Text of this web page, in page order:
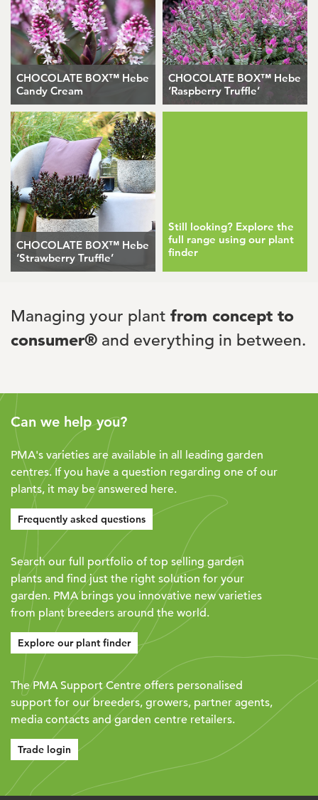
CHOCOLATE BOX™ Hebe
Candy Cream
CHOCOLATE BOX™ Hebe
‘Raspberry Truffle’
CHOCOLATE BOX™ Hebe
‘Strawberry Truffle’
Still looking? Explore the
full range using our plant
finder
Managing your plant from concept to
consumer® and everything in between.
Can we help you?
PMA's varieties are available in all leading garden
centres. If you have a question regarding one of our
plants, it may be answered here.
Frequently asked questions
Search our full portfolio of top selling garden
plants and find just the right solution for your
garden. PMA brings you innovative new varieties
from plant breeders around the world.
Explore our plant finder
The PMA Support Centre offers personalised
support for our breeders, growers, partner agents,
media contacts and garden centre retailers.
Trade login